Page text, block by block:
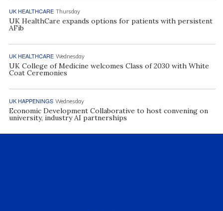
UK HEALTHCARE Thursday
UK HealthCare expands options for patients with persistent
AFib
UK HEALTHCARE Wednesday
UK College of Medicine welcomes Class of 2030 with White
Coat Ceremonies
UK HAPPENINGS Wednesday
Economic Development Collaborative to host convening on
university, industry AI partnerships